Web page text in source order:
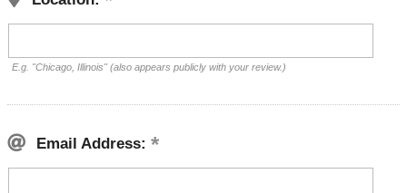
E.g. "Chicago, Illinois" (also appears publicly with your review.)
Email Address: